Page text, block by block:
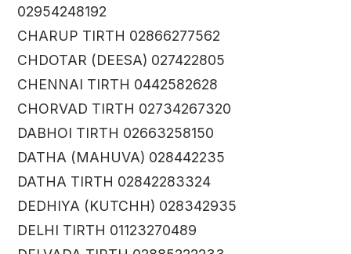
02954248192
CHARUP TIRTH 02866277562
CHDOTAR (DEESA) 027422805
CHENNAI TIRTH 0442582628
CHORVAD TIRTH 02734267320
DABHOI TIRTH 02663258150
DATHA (MAHUVA) 028442235
DATHA TIRTH 02842283324
DEDHIYA (KUTCHH) 028342935
DELHI TIRTH 01123270489